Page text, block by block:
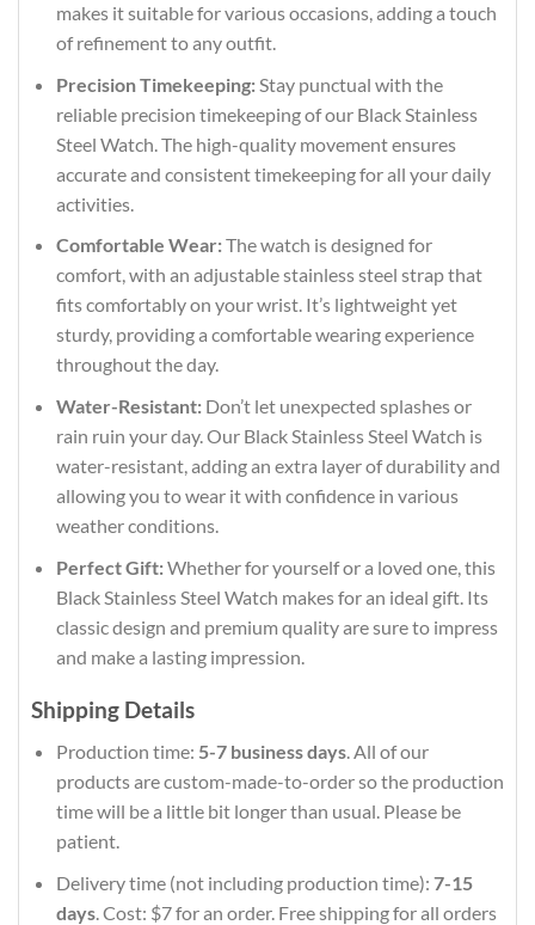
makes it suitable for various occasions, adding a touch
of refinement to any outfit.
Precision Timekeeping:Stay punctual with the
reliable precision timekeeping of our Black Stainless
Steel Watch. The high-quality movement ensures
accurate and consistent timekeeping for all your daily
activities.
Comfortable Wear:The watch is designed for
comfort, with an adjustable stainless steel strap that
fits comfortably on your wrist. It’s lightweight yet
sturdy, providing a comfortable wearing experience
throughout the day.
Water-Resistant:Don’t let unexpected splashes or
rain ruin your day. Our Black Stainless Steel Watch is
water-resistant, adding an extra layer of durability and
allowing you to wear it with confidence in various
weather conditions.
Perfect Gift:Whether for yourself or a loved one, this
Black Stainless Steel Watch makes for an ideal gift. Its
classic design and premium quality are sure to impress
and make a lasting impression.
Shipping Details
Production time: 5-7 business days. All of our
products are custom-made-to-order so the production
time will be a little bit longer than usual. Please be
patient.
Delivery time (not including production time): 7-15
days. Cost: $7 for an order. Free shipping for all orders